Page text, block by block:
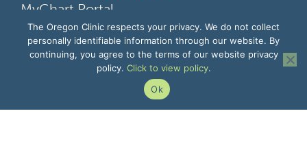
MyChart Portal
Find a Doctor
Find a Location
Give Feedback
Upload Medical Images
Notice of Privacy Practices
Patient Rights & Responsibilities
The Oregon Clinic respects your privacy. We do not collect
personally identifiable information through our website. By
continuing, you agree to the terms of our website privacy
policy. Click to view policy.
Ok